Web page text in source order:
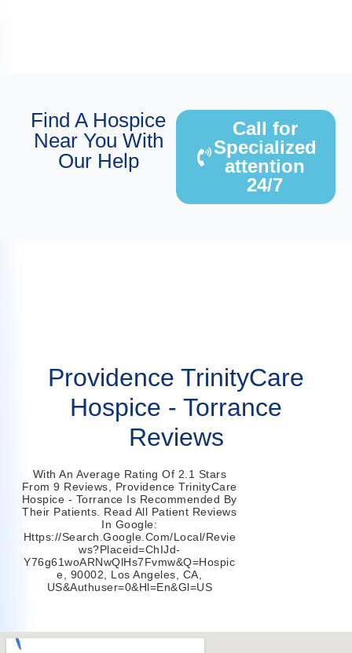
Find A Hospice
Near You With
Our Help
Call for
Specialized
attention
24/7
Providence TrinityCare
Hospice - Torrance
Reviews
With An Average Rating Of 2.1 Stars
From 9 Reviews, Providence TrinityCare
Hospice - Torrance Is Recommended By
Their Patients. Read All Patient Reviews
In Google:
Https://search.google.com/local/revie
Ws?placeid=ChIJd-
Y76g61woARNwQlHs7Fvmw&q=hospic
E, 90002, Los Angeles, CA,
US&authuser=0&hl=en&gl=US